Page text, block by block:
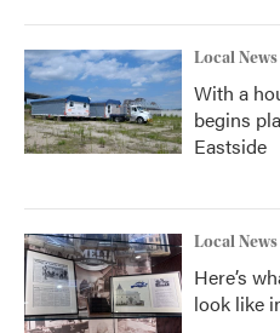
Local News
With a
begins
Eastside
Local News
Here’s
look like